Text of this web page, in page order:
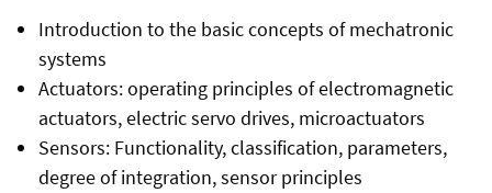
Introduction to the basic concepts of mechatronic
systems
Actuators: operating principles of electromagnetic
actuators, electric servo drives, microactuators
Sensors: Functionality, classification, parameters,
degree of integration, sensor principles